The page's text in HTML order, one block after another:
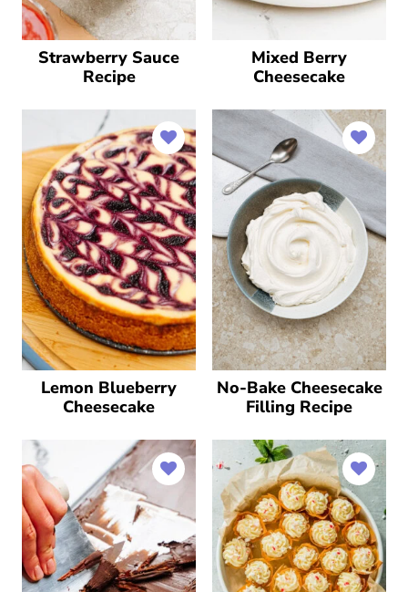
Strawberry Sauce
Recipe
Mixed Berry
Cheesecake
Lemon Blueberry
Cheesecake
No-Bake Cheesecake
Filling Recipe